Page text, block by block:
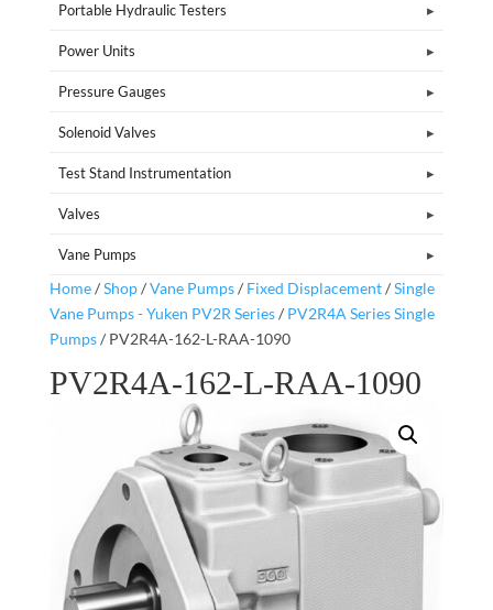
Portable Hydraulic Testers
Power Units
Pressure Gauges
Solenoid Valves
Test Stand Instrumentation
Valves
Vane Pumps
Home/Shop/Vane Pumps/ Fixed Displacement/Single
Vane Pumps - Yuken PV2R Series/ PV2R4A Series Single
Pumps/ PV2R4A-162-L-RAA-1090
PV2R4A-162-L-RAA-1090